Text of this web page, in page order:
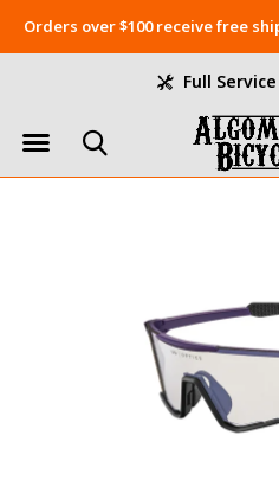
Full
Orders over $100 receive free